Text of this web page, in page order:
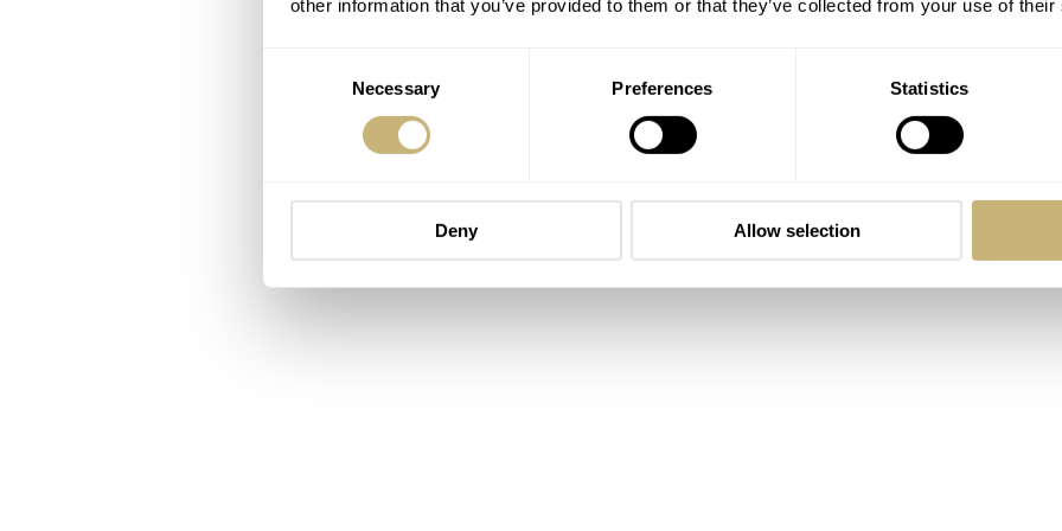
other information that you’ve provided to them or that they’ve collected from your use of
Necessary Preferences Statistics
Deny Allow selection